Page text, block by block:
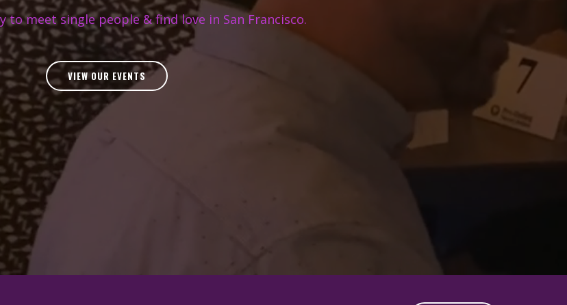
to meet single people & find love in San Francisco.
VIEW OUR EVENTS